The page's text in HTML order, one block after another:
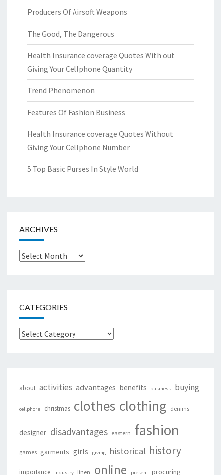
Producers Of Airsoft Weapons
The Good, The Dangerous
Health Insurance coverage Quotes With out
Giving Your Cellphone Quantity
Trend Phenomenon
Features Of Fashion Business
Health Insurance coverage Quotes Without
Giving Your Cellphone Number
5 Top Basic Purses In Style World
ARCHIVES
Archives
CATEGORIES
Categories
about activities advantages benefits business buying
cellphone christmas clothes clothing denims
designer disadvantages eastern fashion
games garments girls giving historical history
importance industry linen online present procuring